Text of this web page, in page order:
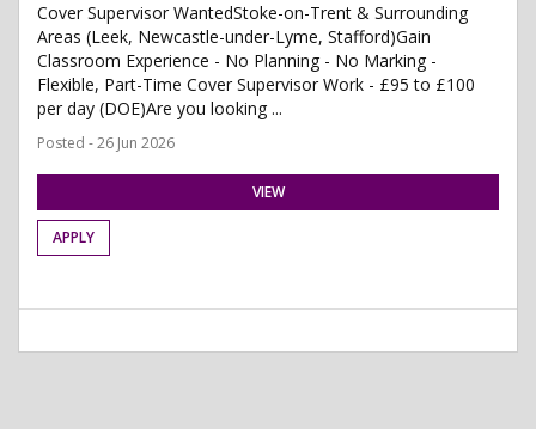
Cover Supervisor WantedStoke-on-Trent & Surrounding
Areas (Leek, Newcastle-under-Lyme, Stafford)Gain
Classroom Experience - No Planning - No Marking -
Flexible, Part-Time Cover Supervisor Work - £95 to £100
per day (DOE)Are you looking ...
Posted - 26 Jun 2026
VIEW
APPLY